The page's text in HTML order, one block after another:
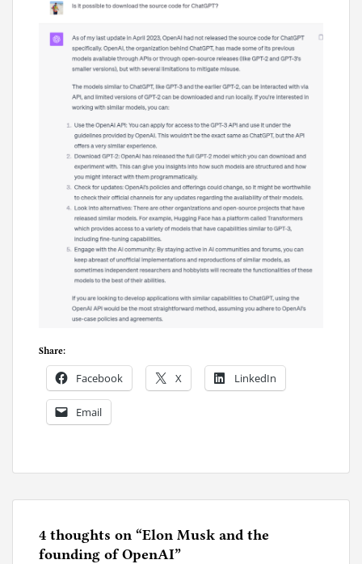
Share:
Facebook X LinkedIn
Email
o
e
d
4 thoughts on “Elon Musk and the
founding of OpenAI”